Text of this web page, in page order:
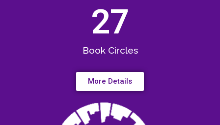
Book Circles
27
More Details